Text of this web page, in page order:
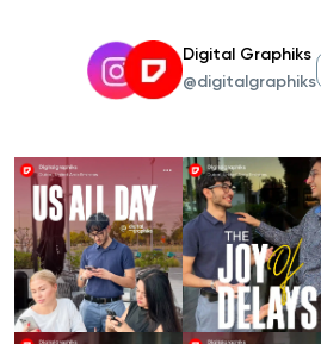
Digital Graphiks
@digitalgraphiks